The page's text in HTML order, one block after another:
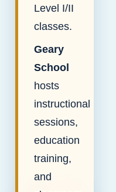
Level I/II
classes.
Geary
School
hosts
instructional
sessions,
education
training,
and